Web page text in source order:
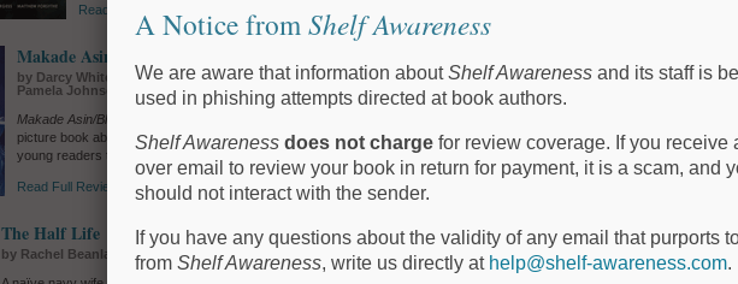
Read Full Review »
Makade Asin/Black Stone
by Darcy Whitecrow, Cail Judy, trans. by
Pamela Johnson, illus. by Maya McKibbin
Makade Asin/Black Stone
picture book about fear and self-discovery, invites
young readers to confront the unknown.
Read Full Review »
The Half Life
by Rachel Beanland
entertaining terror itself can be.
The Intrigue
Silvia Moreno-Garcia'sThe Intrigue presents a
simmering triangle of seduction and deceit in
Catch the Devil: A True Story of
A Notice fromShelf Awareness
We are aware that information aboutShelf Awareness and its staff is
used in phishing attempts directed at book authors.
Shelf Awareness does not charge for review coverage. If you receive
over email to review your book in return for payment, it is a scam, and
should not interact with the sender.
If you have any questions about the validity of any email that purports
fromShelf Awareness, write us directly at help@shelf-awareness.com.